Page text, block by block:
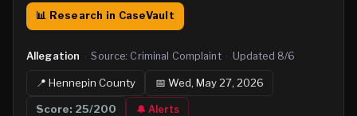
📊 Research in CaseVault
Allegation · Source: Criminal Complaint · Updated 8/6
📍Hennepin County 📅 Wed, May 27, 2026
Score: 25/200 🔔 Alerts